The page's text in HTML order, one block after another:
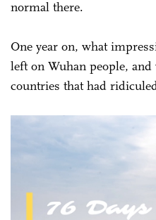
normal there.
One year on, what
left on Wuhan people,
countries that had